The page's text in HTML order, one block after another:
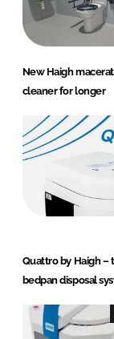
New Haigh
cleaner for longer
Quattro by Haigh –
bedpan disposal